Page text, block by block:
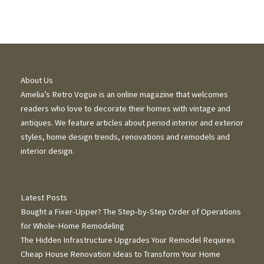
About Us
Amelia’s Retro Vogue is an online magazine that welcomes
readers who love to decorate their homes with vintage and
antiques. We feature articles about period interior and exterior
styles, home design trends, renovations and remodels and
interior design.
Latest Posts
Bought a Fixer-Upper? The Step-by-Step Order of Operations
for Whole-Home Remodeling
The Hidden Infrastructure Upgrades Your Remodel Requires
Cheap House Renovation Ideas to Transform Your Home